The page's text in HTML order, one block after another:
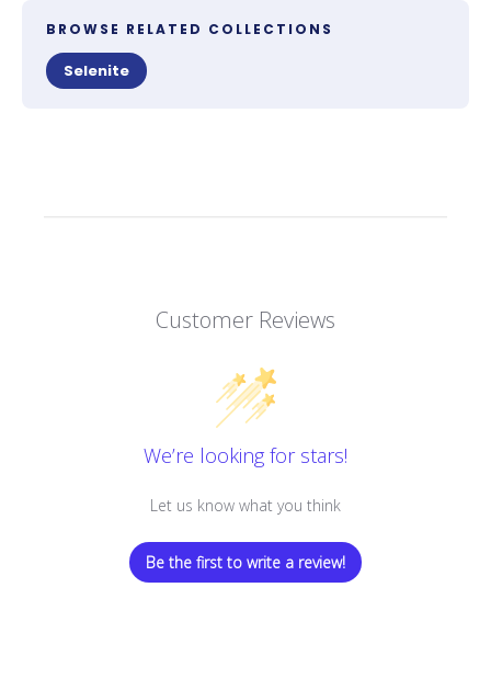
BROWSE RELATED COLLECTIONS
Selenite
Customer Reviews
We’re looking for stars!
Let us know what you think
Be the first to write a review!